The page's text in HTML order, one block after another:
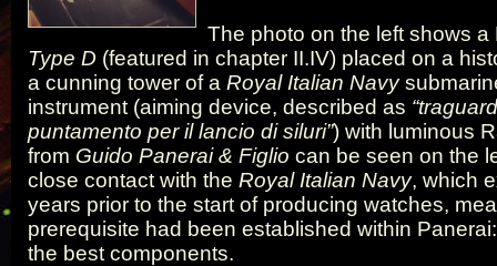
The photo on the left shows a
Type D (featured in chapter II.IV) placed on a
a cunning tower of a Royal Italian Navy
instrument (aiming device, described as
puntamento per il lancio di siluri”) with luminous
from Guido Panerai & Figlio can be seen on the
close contact with the Royal Italian Navy, which
years prior to the start of producing watches,
prerequisite had been established within
the best components.